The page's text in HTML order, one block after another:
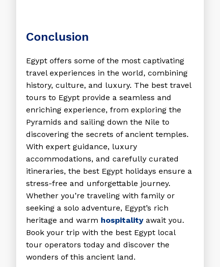
Conclusion
Egypt offers some of the most captivating
travel experiences in the world, combining
history, culture, and luxury. The best travel
tours to Egypt provide a seamless and
enriching experience, from exploring the
Pyramids and sailing down the Nile to
discovering the secrets of ancient temples.
With expert guidance, luxury
accommodations, and carefully curated
itineraries, the best Egypt holidaysensure a
stress-free and unforgettable journey.
Whether you’re traveling with family or
seeking a solo adventure, Egypt’s rich
heritage and warm hospitality await you.
Book your trip with the best Egypt local
tour operatorstoday and discover the
wonders of this ancient land.